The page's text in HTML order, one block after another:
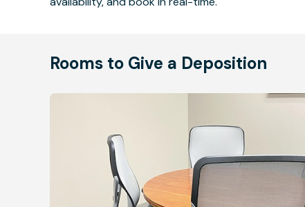
Rooms to Give a Deposition